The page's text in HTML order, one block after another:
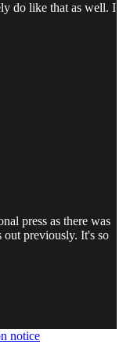
do like that as well. I
press as there was
previously. It's so
notice